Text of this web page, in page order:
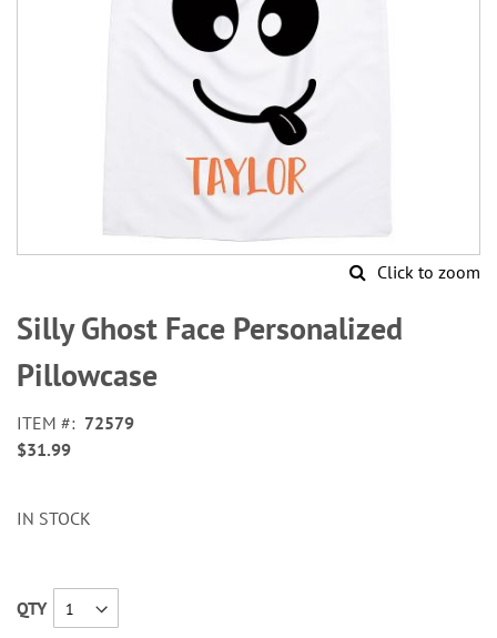
Click to zoom
to
the
beginning
of
images
gallery
Silly Ghost Face Personalized
Pillowcase
ITEM
72579
$31.99
IN STOCK
QTY